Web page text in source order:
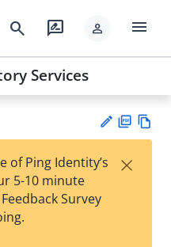
search rate_review person menu
Services
est
F
of Ping Identity’s
5-10 minute
Survey
×